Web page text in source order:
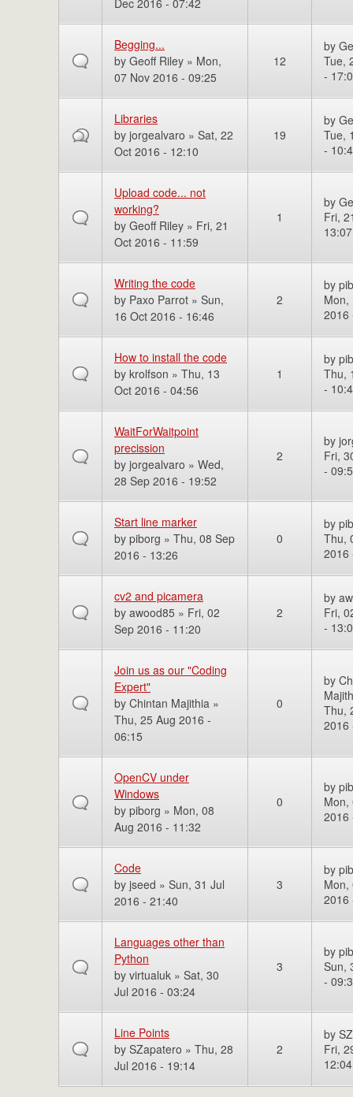
Begging...
by Geoff Riley » Mon,
07 Nov 2016 - 09:25
12
by
Tue,
-
Libraries
by jorgealvaro » Sat, 22
Oct 2016 - 12:10
19
by
Tue,
-
Upload code... not
working?
by Geoff Riley » Fri, 21
Oct 2016 - 11:59
1
by
Fri,
13:07
Writing the code
by Paxo Parrot » Sun,
16 Oct 2016 - 16:46
2
by
Mon,
2016
How to install the code
by krolfson » Thu, 13
Oct 2016 - 04:56
1
by
Thu,
-
WaitForWaitpoint
precission
by jorgealvaro » Wed,
28 Sep 2016 - 19:52
2
by
Fri,
-
Start line marker
by piborg » Thu, 08 Sep
2016 - 13:26
0
by
Thu,
2016
cv2 and picamera
by awood85 » Fri, 02
Sep 2016 - 11:20
2
by
Fri,
-
Join us as our "Coding
Expert"
by Chintan Majithia »
Thu, 25 Aug 2016 -
06:15
0
by
Thu,
2016
OpenCV under
Windows
by piborg » Mon, 08
Aug 2016 - 11:32
0
by
Mon,
2016
Code
by jseed » Sun, 31 Jul
2016 - 21:40
3
by
Mon,
2016
Languages other than
Python
by virtualuk » Sat, 30
Jul 2016 - 03:24
3
by
Sun,
-
Line Points
by SZapatero » Thu, 28
Jul 2016 - 19:14
2
by
Fri,
12:04